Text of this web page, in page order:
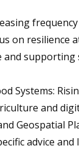
on resilience
supporting
Systems:
and
Geospatial
advice and